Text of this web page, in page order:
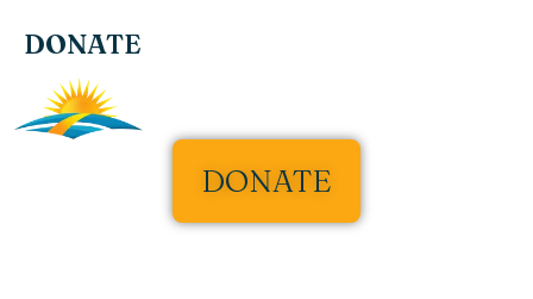
DONATE
DONATE